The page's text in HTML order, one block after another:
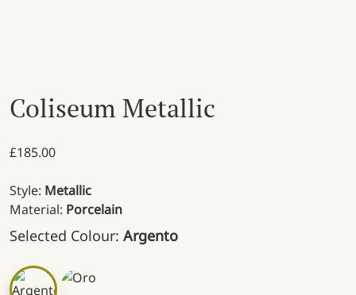
Coliseum Metallic
£185.00
Style: Metallic
Material: Porcelain
Selected Colour: Argento